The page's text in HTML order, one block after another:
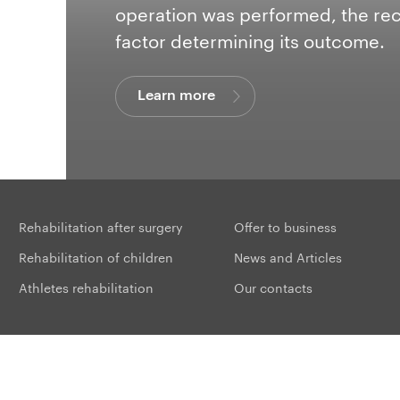
operation was performed, the
factor determining its outcome.
Learn more
Learn more
Learn more
Learn more
Learn more
Learn more
Learn more
Learn more
provide the implant with a long
recovery for a patient.
Learn more
Learn more
Rehabilitation after surgery
Rehabilitation of children
Athletes rehabilitation
Offer to business
News and Articles
Our contacts